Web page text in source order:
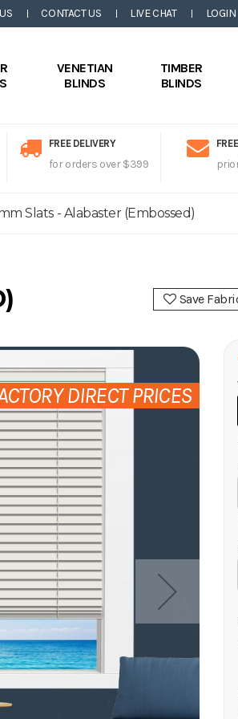
CONTACT US LIVE CHAT LOGIN
VENETIAN
BLINDS
TIMBER
BLINDS
FREE DELIVERY
for orders over $399
Slats - Alabaster (Embossed)
Save
DIRECT PRICES